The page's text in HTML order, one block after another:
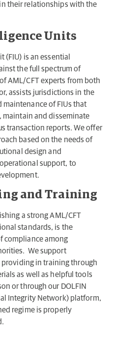
their relationships with the
Units
(FIU) is an essential
the full spectrum of
AML/CFT experts from both
assists jurisdictions in the
of FIUs that
maintain and disseminate
transaction reports. We offer
based on the needs of
design and
support, to
and Training
a strong AML/CFT
standards, is the
compliance among
We support
in training through
as well as helpful tools
or through our DOLFIN
Integrity Network) platform,
regime is properly